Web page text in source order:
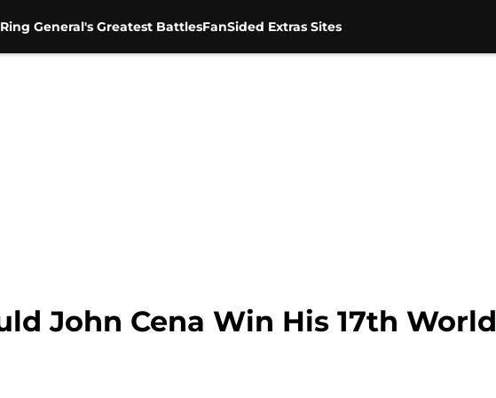
General's Greatest BattlesFanSided Extras Sites
John Cena Win His 17th World